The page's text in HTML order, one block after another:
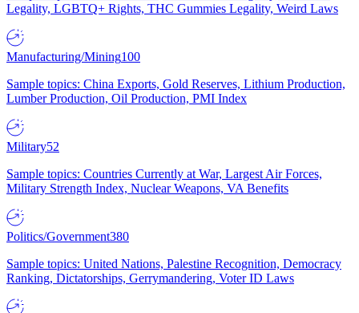
Legality, LGBTQ+ Rights, THC Gummies Legality, Weird Laws
Manufacturing/Mining100
Sample topics: China Exports, Gold Reserves, Lithium Production,
Lumber Production, Oil Production, PMI Index
Military52
Sample topics: Countries Currently at War, Largest Air Forces,
Military Strength Index, Nuclear Weapons, VA Benefits
Politics/Government380
Sample topics: United Nations, Palestine Recognition, Democracy
Ranking, Dictatorships, Gerrymandering, Voter ID Laws